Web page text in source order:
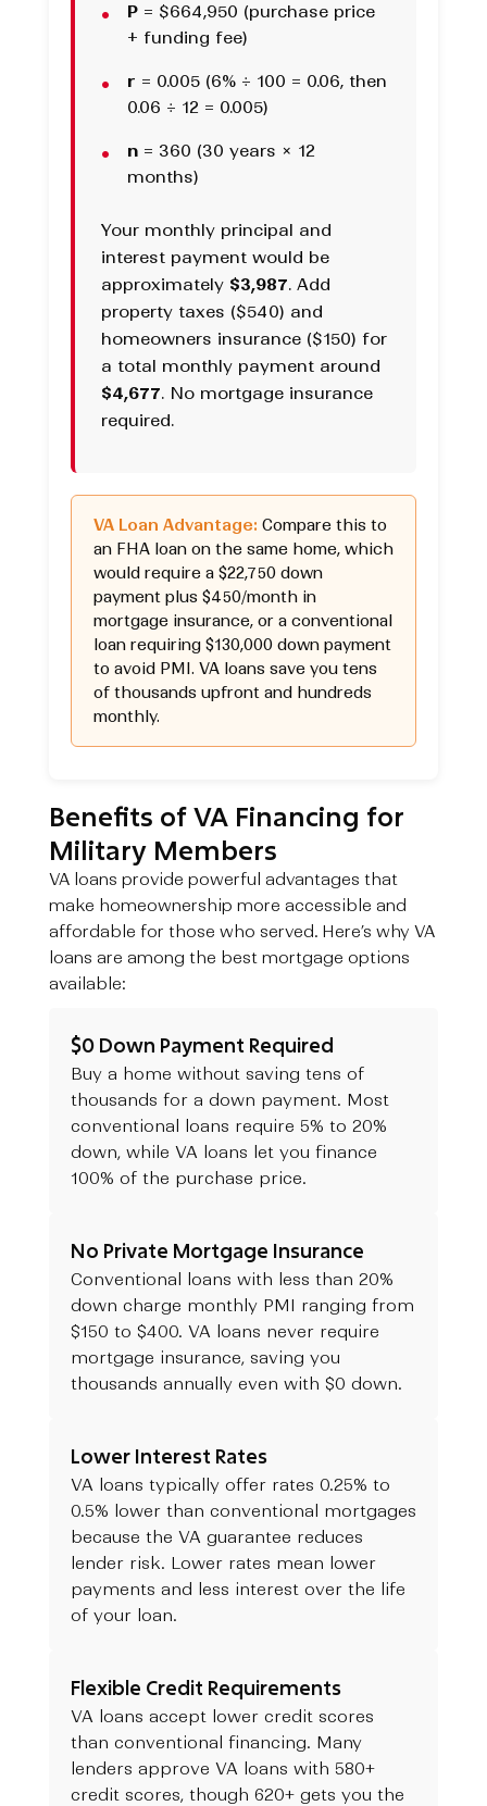
P= $664,950 (purchase price
+ funding fee)
r = 0.005 (6% ÷ 100 = 0.06, then
0.06 ÷ 12 = 0.005)
n= 360 (30 years × 12
months)
Your monthly principal and
interest payment would be
approximately $3,987. Add
property taxes ($540) and
homeowners insurance ($150) for
a total monthly payment around
$4,677. No mortgage insurance
required.
VA Loan Advantage: Compare this to
an FHA loan on the same home, which
would require a $22,750 down
payment plus $450/month in
mortgage insurance, or a conventional
loan requiring $130,000 down payment
to avoid PMI. VA loans save you tens
of thousands upfront and hundreds
monthly.
Benefits of VA Financing for
Military Members
VA loans provide powerful advantages that
make homeownership more accessible and
affordable for those who served. Here’s why VA
loans are among the best mortgage options
available:
$0 Down Payment Required
Buy a home without saving tens of
thousands for a down payment. Most
conventional loans require 5% to 20%
down, while VA loans let you finance
100% of the purchase price.
No Private Mortgage Insurance
Conventional loans with less than 20%
down charge monthly PMI ranging from
$150 to $400. VA loans never require
mortgage insurance, saving you
thousands annually even with $0 down.
Lower Interest Rates
VA loans typically offer rates 0.25% to
0.5% lower than conventional mortgages
because the VA guarantee reduces
lender risk. Lower rates mean lower
payments and less interest over the life
of your loan.
Flexible Credit Requirements
VA loans accept lower credit scores
than conventional financing. Many
lenders approve VA loans with 580+
credit scores, though 620+ gets you the